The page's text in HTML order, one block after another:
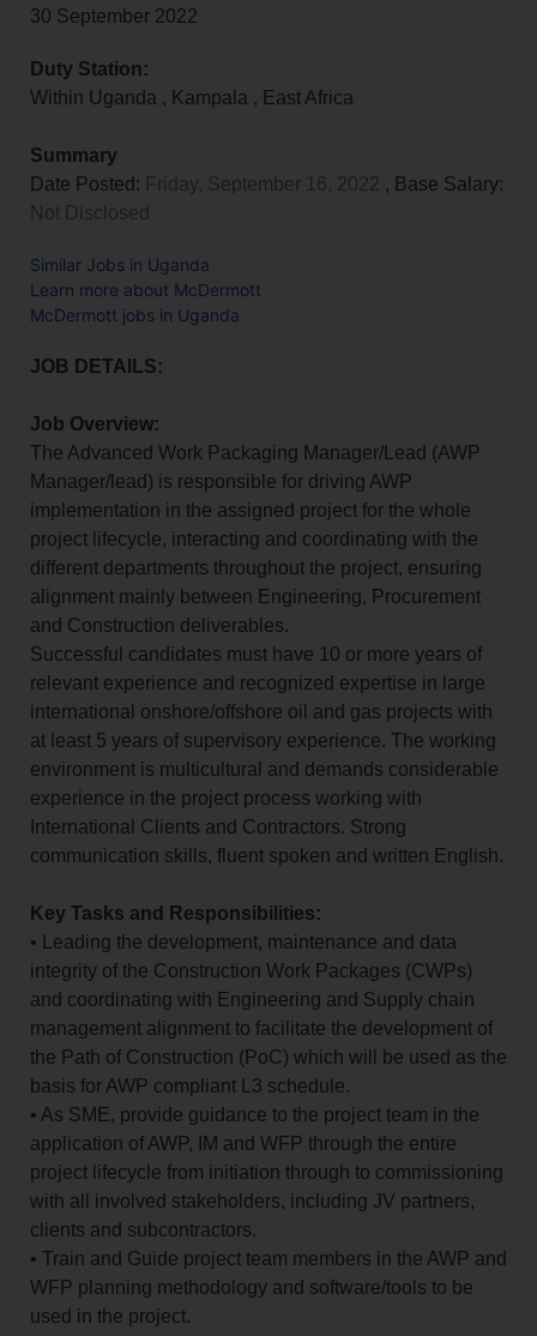
30 September 2022
Duty Station:
Within Uganda , Kampala , East Africa
Summary
Date Posted: Friday, September 16, 2022 , Base Salary:
Not Disclosed
Similar Jobs in Uganda
Learn more about McDermott
McDermott jobs in Uganda
JOB DETAILS:
Job Overview:
The Advanced Work Packaging Manager/Lead (AWP
Manager/lead) is responsible for driving AWP
implementation in the assigned project for the whole
project lifecycle, interacting and coordinating with the
different departments throughout the project, ensuring
alignment mainly between Engineering, Procurement
and Construction deliverables.
Successful candidates must have 10 or more years of
relevant experience and recognized expertise in large
international onshore/offshore oil and gas projects with
at least 5 years of supervisory experience. The working
environment is multicultural and demands considerable
experience in the project process working with
International Clients and Contractors. Strong
communication skills, fluent spoken and written English.
Key Tasks and Responsibilities:
• Leading the development, maintenance and data
integrity of the Construction Work Packages (CWPs)
and coordinating with Engineering and Supply chain
management alignment to facilitate the development of
the Path of Construction (PoC) which will be used as the
basis for AWP compliant L3 schedule.
• As SME, provide guidance to the project team in the
application of AWP, IM and WFP through the entire
project lifecycle from initiation through to commissioning
with all involved stakeholders, including JV partners,
clients and subcontractors.
• Train and Guide project team members in the AWP and
WFP planning methodology and software/tools to be
used in the project.